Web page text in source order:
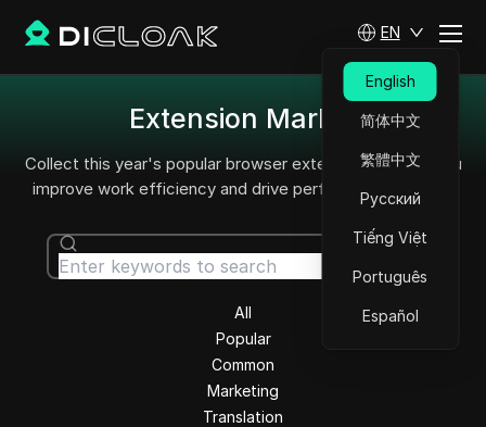
EN
English
简体中文
繁體中文
Русский
Tiếng Việt
Português
Español
Extension Market
Collect this year's popular browser extensions to help you
improve work efficiency and drive performance growth.
All
Popular
Common
Marketing
Translation